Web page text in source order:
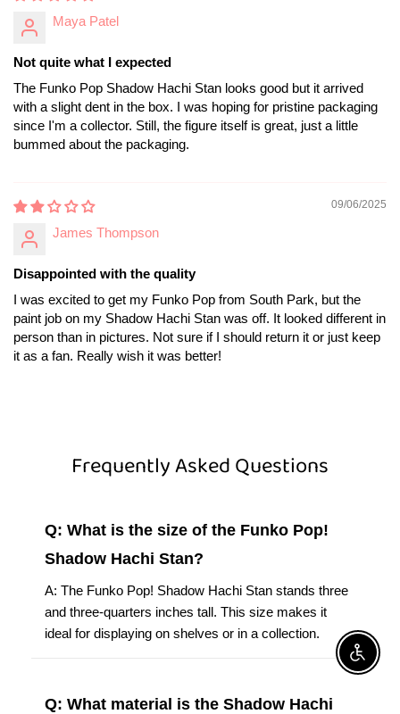
Maya Patel
Not quite what I expected
The Funko Pop Shadow Hachi Stan looks good but it arrived
with a slight dent in the box. I was hoping for pristine packaging
since I'm a collector. Still, the figure itself is great, just a little
bummed about the packaging.
09/06/2025
James Thompson
Disappointed with the quality
I was excited to get my Funko Pop from South Park, but the
paint job on my Shadow Hachi Stan was off. It looked different in
person than in pictures. Not sure if I should return it or just keep
it as a fan. Really wish it was better!
Frequently Asked Questions
Q: What is the size of the Funko Pop!
Shadow Hachi Stan?
A: The Funko Pop! Shadow Hachi Stan stands three
and three-quarters inches tall. This size makes it
ideal for displaying on shelves or in a collection.
Q: What material is the Shadow Hachi
Enable